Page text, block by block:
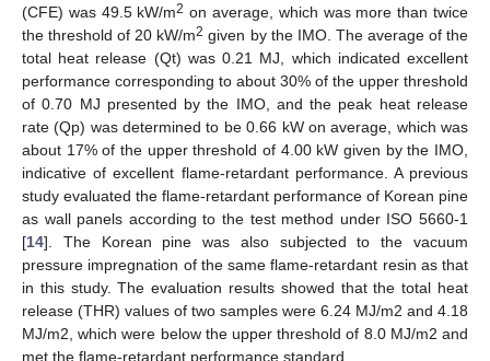
(CFE) was 49.5 kW/m2 on average, which was more than twice
the threshold of 20 kW/m2 given by the IMO. The average of the
total heat release (Qt) was 0.21 MJ, which indicated excellent
performance corresponding to about 30% of the upper threshold
of 0.70 MJ presented by the IMO, and the peak heat release
rate (Qp) was determined to be 0.66 kW on average, which was
about 17% of the upper threshold of 4.00 kW given by the IMO,
indicative of excellent flame-retardant performance. A previous
study evaluated the flame-retardant performance of Korean pine
as wall panels according to the test method under ISO 5660-1
[14]. The Korean pine was also subjected to the vacuum
pressure impregnation of the same flame-retardant resin as that
in this study. The evaluation results showed that the total heat
release (THR) values of two samples were 6.24 MJ/m2 and 4.18
MJ/m2, which were below the upper threshold of 8.0 MJ/m2 and
met the flame-retardant performance standard.